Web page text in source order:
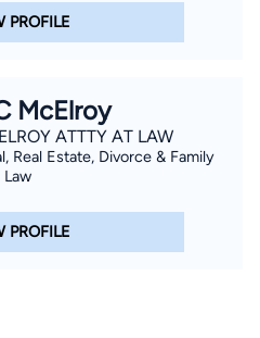
PROFILE
McElroy
ATTTY AT LAW
Real Estate, Divorce & Family
Law
PROFILE